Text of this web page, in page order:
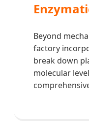
Beyond
factory
break down
molecular